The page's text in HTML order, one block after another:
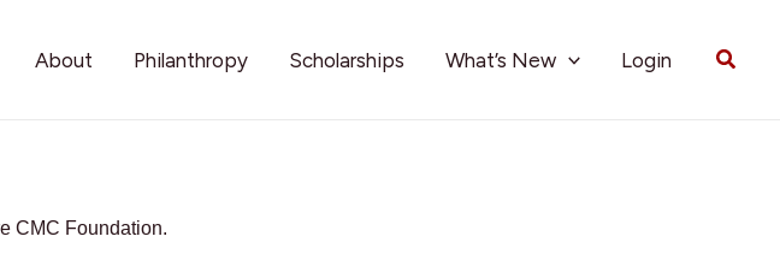
About Philanthropy Scholarships What’s New Login
CMC Foundation.